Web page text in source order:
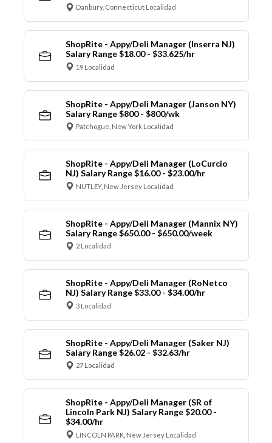
Danbury, Connecticut Localidad
ShopRite - Appy/Deli Manager (Inserra NJ)
Salary Range $18.00 - $33.625/hr
19 Localidad
ShopRite - Appy/Deli Manager (Janson NY)
Salary Range $800 - $800/wk
Patchogue, New York Localidad
ShopRite - Appy/Deli Manager (LoCurcio
NJ) Salary Range $16.00 - $23.00/hr
NUTLEY, New Jersey Localidad
ShopRite - Appy/Deli Manager (Mannix NY)
Salary Range $650.00 - $650.00/week
2 Localidad
ShopRite - Appy/Deli Manager (RoNetco
NJ) Salary Range $33.00 - $34.00/hr
3 Localidad
ShopRite - Appy/Deli Manager (Saker NJ)
Salary Range $26.02 - $32.63/hr
27 Localidad
ShopRite - Appy/Deli Manager (SR of
Lincoln Park NJ) Salary Range $20.00 -
$34.00/hr
LINCOLN PARK, New Jersey Localidad